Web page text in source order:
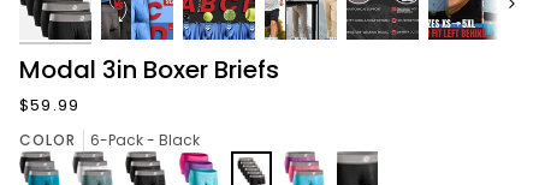
Next
Modal 3in Boxer Briefs
$59.99
COLOR 6-Pack - Black